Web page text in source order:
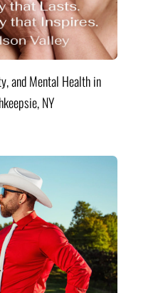
and Mental Health in
NY